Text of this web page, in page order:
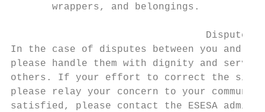
       wrappers, and belongings.
Dispute
In the case of disputes between you and
please handle them with dignity and serve
others. If your effort to correct the
please relay your concern to your
satisfied, please contact the ESESA